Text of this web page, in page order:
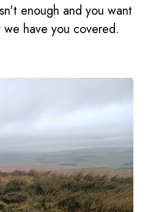
enough and you want
have you covered.